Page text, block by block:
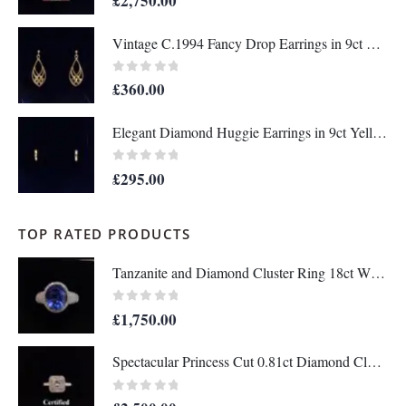
Vintage C.1994 Fancy Drop Earrings in 9ct Yellow Gold – Length 36mm (A1677)
0 out of 5
£360.00
Elegant Diamond Huggie Earrings in 9ct Yellow Gold – Length 12mm (A1676)
£295.00
TOP RATED PRODUCTS
Tanzanite and Diamond Cluster Ring 18ct White Gold - Size N - A1458
£1,750.00
Spectacular Princess Cut 0.81ct Diamond Cluster Ring Platinum - Certified - Size J - (A1222)